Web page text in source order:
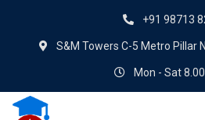
+91 98713
S&M Towers C-5 Metro Pillar
Mon - Sat